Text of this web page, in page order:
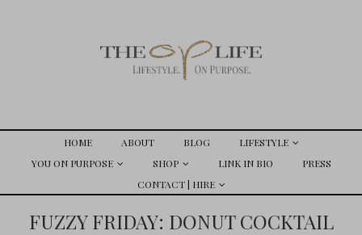
HOME ABOUT BLOG
LIFESTYLE
YOU ON PURPOSE
SHOP LINK IN BIO
PRESS
CONTACT | HIRE
FUZZY FRIDAY: DONUT COCKTAIL